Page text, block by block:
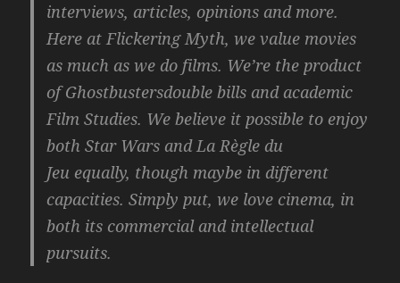
interviews, articles, opinions and more.
Here at Flickering Myth, we value movies
as much as we do films. We’re the product
ofGhostbustersdouble bills and academic
Film Studies. We believe it possible to enjoy
bothStar Wars andLa Règle du
Jeu equally, though maybe in different
capacities. Simply put, we love cinema, in
both its commercial and intellectual
pursuits.